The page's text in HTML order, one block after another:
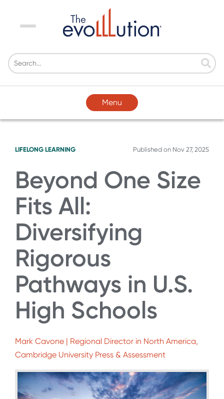
Menu
Menu
LIFELONG LEARNING Published on Nov 27, 2025
Beyond One Size
Fits All:
Diversifying
Rigorous
Pathways in U.S.
High Schools
Mark Cavone | Regional Director in North America,
Cambridge University Press & Assessment